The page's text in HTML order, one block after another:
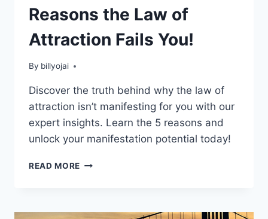
Reasons the Law of
Attraction Fails You!
By billyojai
Discover the truth behind why the law of
attraction isn’t manifesting for you with our
expert insights. Learn the 5 reasons and
unlock your manifestation potential today!
READ MORE BEYOND
REASONS